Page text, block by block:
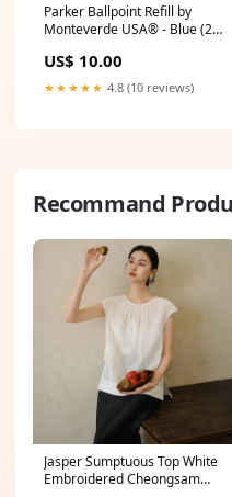
Parker Ballpoint Refill by
Monteverde USA® - Blue (2
US$ 10.00
★★★★★ 4.8 (10 reviews)
Recommand
Jasper Sumptuous Top White
Embroidered Cheongsam